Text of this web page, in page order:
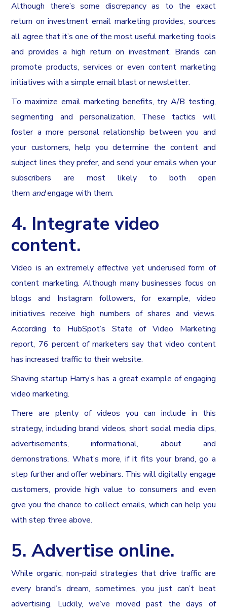
Although there’s some discrepancy as to the exact
return on investment email marketing provides, sources
all agree that it’s one of the most useful marketing tools
and provides a high return on investment. Brands can
promote products, services or even content marketing
initiatives with a simple email blast or newsletter.
To maximize email marketing benefits, try A/B testing,
segmenting and personalization. These tactics will
foster a more personal relationship between you and
your customers, help you determine the content and
subject lines they prefer, and send your emails when your
subscribers are most likely to both open
them andengage with them.
4. Integrate video
content.
Video is an extremely effective yet underused form of
content marketing. Although many businesses focus on
blogs and Instagram followers, for example, video
initiatives receive high numbers of shares and views.
According to HubSpot’s State of Video Marketing
report, 76 percent of marketers say that video content
has increased traffic to their website.
Shaving startup Harry’s has a great example of engaging
video marketing.
There are plenty of videos you can include in this
strategy, including brand videos, short social media clips,
advertisements, informational, about and
demonstrations. What’s more, if it fits your brand, go a
step further and offer webinars. This will digitally engage
customers, provide high value to consumers and even
give you the chance to collect emails, which can help you
with step three above.
5. Advertise online.
While organic, non-paid strategies that drive traffic are
every brand’s dream, sometimes, you just can’t beat
advertising. Luckily, we’ve moved past the days of